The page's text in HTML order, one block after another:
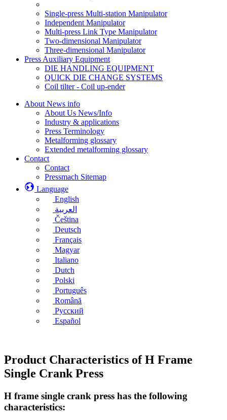
Single-press Multi-station Manipulator
Independent Manipulator
Multi-press Link Type Manipulator
Two-dimensional Manipulator
Three-dimensional Manipulator
Press Auxiliary Equipment
DIE HANDLING EQUIPMENT
QUICK DIE CHANGE SYSTEMS
Coil tilter - Coil up-ender
About News info
About Us News/Info
Industry & applications
Press Terminology
Metalforming glossary
Extended metalforming glossary
Contact
Contact
Pressmach Sitemap
Language
English
العربية
Čeština
Deutsch
Français
Magyar
Italiano
Dutch
Polski
Português
Română
Русский
Español
Product Characteristics of H Frame
Single Crank Press
H frame single crank press has the following
characteristics: